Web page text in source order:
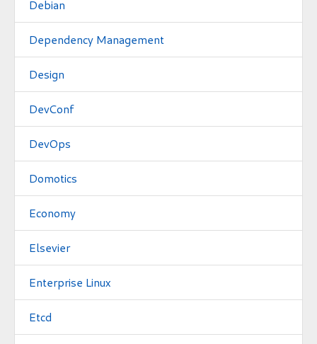
Debian
Dependency Management
Design
DevConf
DevOps
Domotics
Economy
Elsevier
Enterprise Linux
Etcd